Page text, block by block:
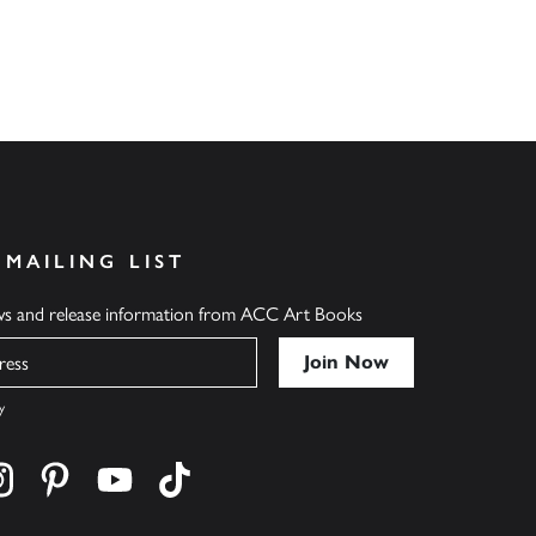
LIST
and release information from ACC Art Books
on twitter
Find us on instagram
Find us on pinterest
Find us on youtube